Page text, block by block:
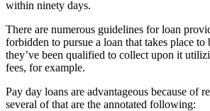
within ninety days.
There are numerous guidelines for loan
forbidden to pursue a loan that takes place to
they’ve been qualified to collect upon it
fees, for example.
Pay day loans are advantageous because of
several of that are the annotated following: